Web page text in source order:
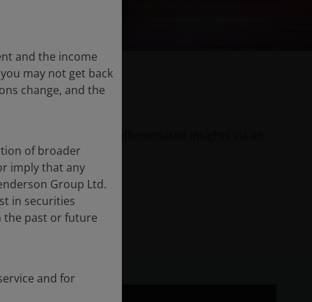
and the income
may not get back
change, and the
of broader
imply that any
Group Ltd.
in securities
the past or future
and for